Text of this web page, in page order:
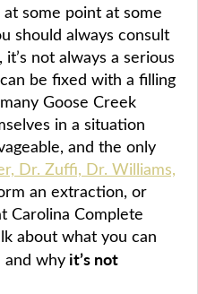
some point at some
should always consult
not always a serious
be fixed with a filling
Goose Creek
in a situation
and the only
Dr. Zuffi, Dr. Williams,
an extraction, or
Carolina Complete
about what you can
why it’s not